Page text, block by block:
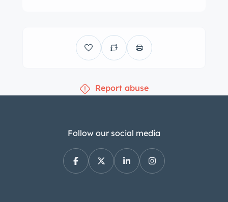
Report abuse
Follow our social media